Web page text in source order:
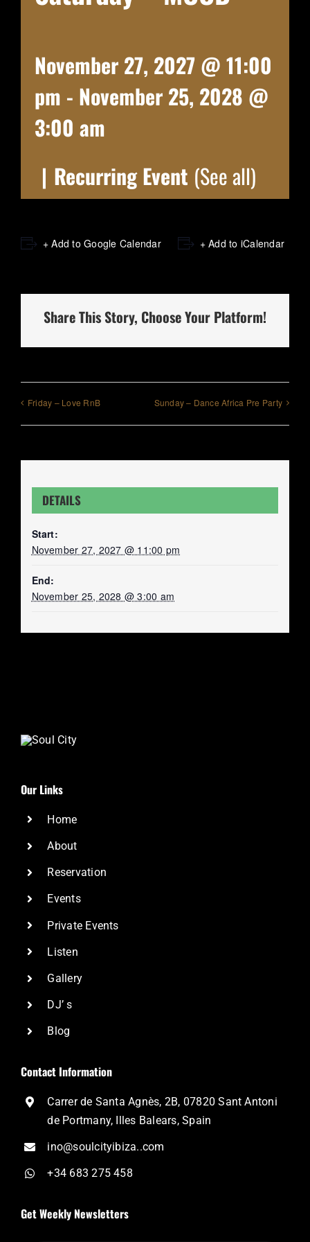
November 27, 2027 @ 11:00
pm - November 25, 2028 @
3:00 am
| Recurring Event (See all)
+ Add to Google Calendar + Add to iCalendar
Share This Story, Choose Your Platform!
Friday – Love RnB Sunday – Dance Africa Pre Party
DETAILS
Start:
November 27, 2027 @ 11:00 pm
End:
November 25, 2028 @ 3:00 am
Our Links
Home
About
Reservation
Events
Private Events
Listen
Gallery
DJ’ s
Blog
Contact Information
Carrer de Santa Agnès, 2B, 07820 Sant Antoni
de Portmany, Illes Balears, Spain
ino@soulcityibiza..com
+34 683 275 458
Get Weekly Newsletters